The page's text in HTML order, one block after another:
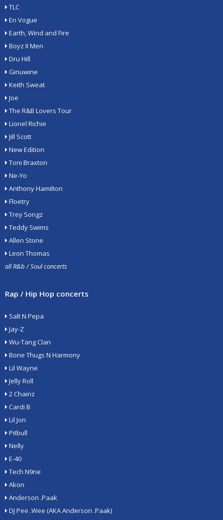
TLC
En Vogue
Earth, Wind and Fire
Boyz II Men
Dru Hill
Ginuwine
Keith Sweat
Joe
The R&B Lovers Tour
Lionel Richie
Jill Scott
New Edition
Toni Braxton
Ne-Yo
Anthony Hamilton
Floetry
Trey Songz
Teddy Swims
Allen Stone
Leon Thomas
all R&b / Soul concerts
Rap / Hip Hop concerts
Salt N Pepa
Jay-Z
Wu-Tang Clan
Bone Thugs N Harmony
Lil Wayne
Jelly Roll
2 Chainz
Cardi B
Lil Jon
Pitbull
Nelly
E-40
Tech N9ne
Akon
Anderson .Paak
DJ Pee .Wee (AKA Anderson .Paak)